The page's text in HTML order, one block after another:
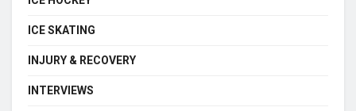
ICE SKATING
INJURY & RECOVERY
INTERVIEWS